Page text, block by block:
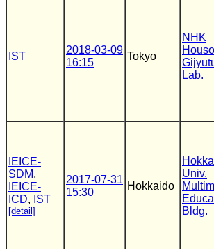
IST
2018-03-09
16:15
Tokyo
NHK
Lab.
IEICE-
SDM,
IEICE-
ICD, IST
[detail]
2017-07-31
15:30
Hokkaido
Univ.
Bldg.